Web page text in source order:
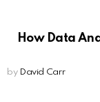
How Data
by David Carr